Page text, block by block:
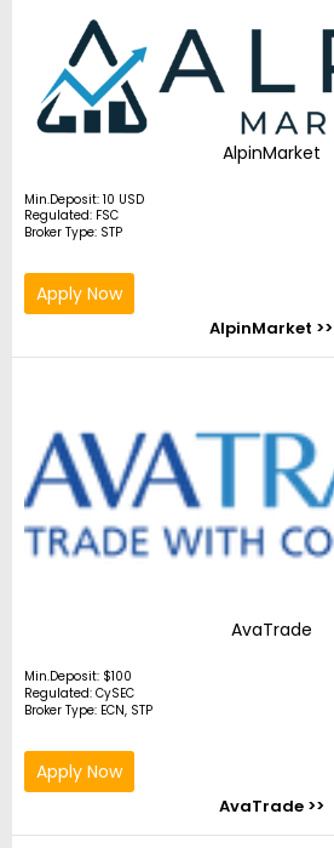
AlpinMarket
Min.Deposit: 10 USD
Regulated: FSC
Broker Type: STP
Apply Now
AlpinMarket >>
AvaTrade
Min.Deposit: $100
Regulated: CySEC
Broker Type: ECN, STP
Apply Now
AvaTrade >>